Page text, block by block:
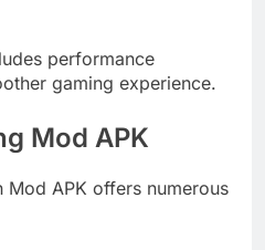
performance
gaming experience.
Mod APK
Mod APK offers numerous